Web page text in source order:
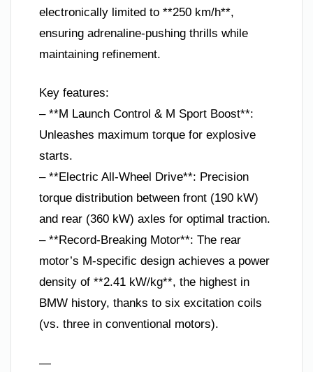
electronically limited to **250 km/h**,
ensuring adrenaline-pushing thrills while
maintaining refinement.
Key features:
– **M Launch Control & M Sport Boost**:
Unleashes maximum torque for explosive
starts.
– **Electric All-Wheel Drive**: Precision
torque distribution between front (190 kW)
and rear (360 kW) axles for optimal traction.
– **Record-Breaking Motor**: The rear
motor’s M-specific design achieves a power
density of **2.41 kW/kg**, the highest in
BMW history, thanks to six excitation coils
(vs. three in conventional motors).
—